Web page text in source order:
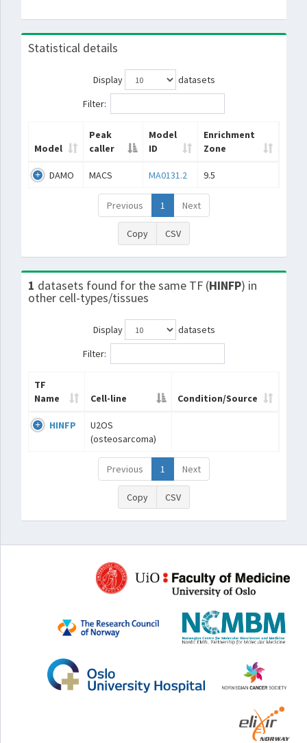
Statistical details
Display
datasets
Filter:
Model
Peak
caller
Model
ID
Enrichment
Zone
DAMO MACS MA0131.2 9.5
Previous 1 Next
Copy CSV
1 datasets found for the same TF (HINFP) in
other cell-types/tissues
Display
datasets
Filter:
TF
Name
Cell-line Condition/Source
HINFP
U2OS
(osteosarcoma)
Previous 1 Next
Copy CSV